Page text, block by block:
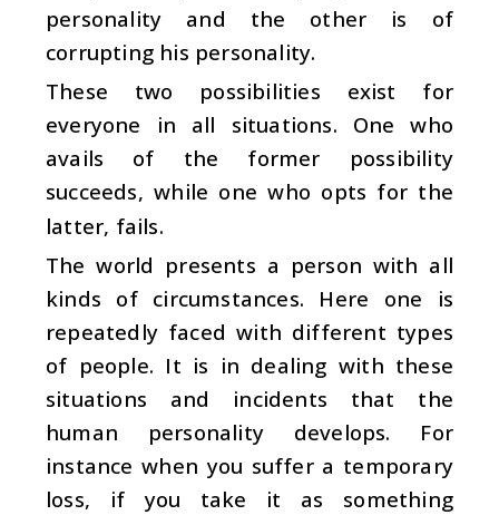
personality and the other is of
corrupting his personality.
These two possibilities exist for
everyone in all situations. One who
avails of the former possibility
succeeds, while one who opts for the
latter, fails.
The world presents a person with all
kinds of circumstances. Here one is
repeatedly faced with different types
of people. It is in dealing with these
situations and incidents that the
human personality develops. For
instance when you suffer a temporary
loss, if you take it as something